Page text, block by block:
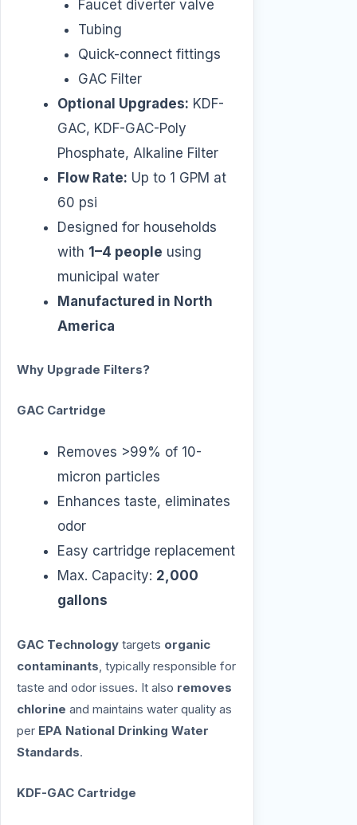
Faucet diverter valve
Tubing
Quick-connect fittings
GAC Filter
Optional Upgrades: KDF-
GAC, KDF-GAC-Poly
Phosphate, Alkaline Filter
Flow Rate: Up to 1 GPM at
60 psi
Designed for households
with 1–4 people using
municipal water
Manufactured in North
America
Why Upgrade Filters?
GAC Cartridge
Removes >99% of 10-
micron particles
Enhances taste, eliminates
odor
Easy cartridge replacement
Max. Capacity: 2,000
gallons
GAC Technology targets organic
contaminants , typically responsible for
taste and odor issues. It also removes
chlorine and maintains water quality as
per EPA National Drinking Water
Standards.
KDF-GAC Cartridge